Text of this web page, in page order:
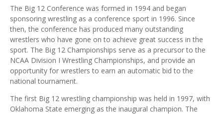
The Big 12 Conference was formed in 1994 and began
sponsoring wrestling as a conference sport in 1996. Since
then, the conference has produced many outstanding
wrestlers who have gone on to achieve great success in the
sport. The Big 12 Championships serve as a precursor to the
NCAA Division I Wrestling Championships, and provide an
opportunity for wrestlers to earn an automatic bid to the
national tournament.
The first Big 12 wrestling championship was held in 1997, with
Oklahoma State emerging as the inaugural champion. The